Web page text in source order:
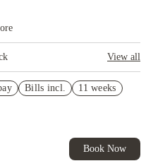
View all
you book with House of
Bills incl. 11 weeks
Book Now